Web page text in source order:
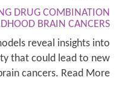
DRUG COMBINATION
BRAIN CANCERS
reveal insights into
that could lead to new
cancers. Read More